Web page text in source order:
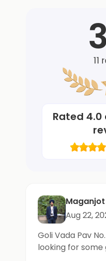
11
Rated 4.0
Aug 22,
Goli Vada Pav
looking for